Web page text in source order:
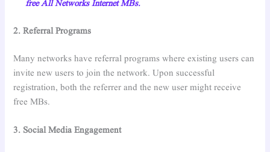
free All Networks Internet MBs.
2. Referral Programs
Many networks have referral programs where existing users can
invite new users to join the network. Upon successful
registration, both the referrer and the new user might receive
free MBs.
3. Social Media Engagement